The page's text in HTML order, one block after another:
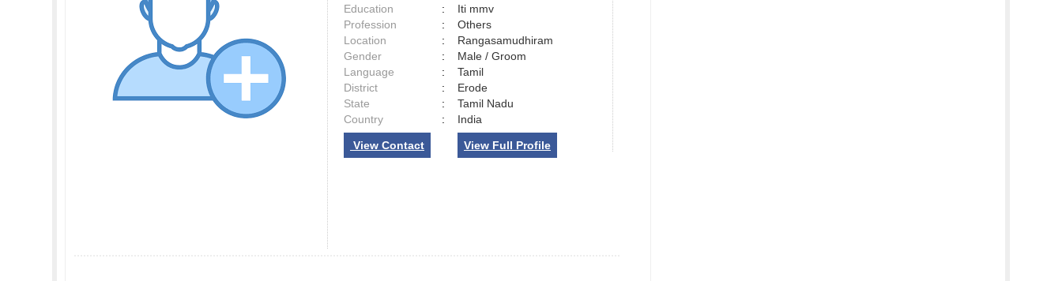
Education
:
Iti mmv
Profession
:
Others
Location
:
Rangasamudhiram
Gender
:
Male / Groom
Language
:
Tamil
District
:
Erode
State
:
Tamil Nadu
Country
: India
View Contact View Full Profile